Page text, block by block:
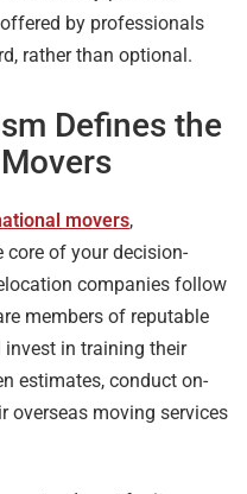
by professionals
rather than optional.
Defines the
movers,
of your decision-
companies follow
members of reputable
in training their
estimates, conduct on-
overseas moving services